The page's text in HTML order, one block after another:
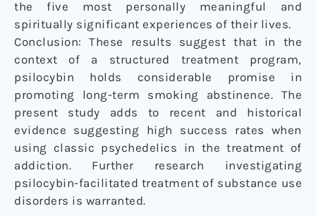
the five most personally meaningful and
spiritually significant experiences of their lives.
Conclusion: These results suggest that in the
context of a structured treatment program,
psilocybin holds considerable promise in
promoting long-term smoking abstinence. The
present study adds to recent and historical
evidence suggesting high success rates when
using classic psychedelics in the treatment of
addiction. Further research investigating
psilocybin-facilitated treatment of substance use
disorders is warranted.